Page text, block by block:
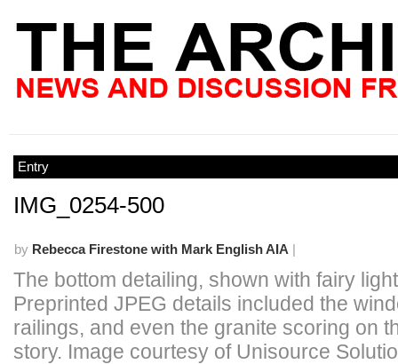
Entry
IMG_0254-500
by Rebecca Firestone with Mark English AIA |
The bottom detailing, shown with fairy
Preprinted JPEG details included the
railings, and even the granite scoring on
story. Image courtesy of Unisource